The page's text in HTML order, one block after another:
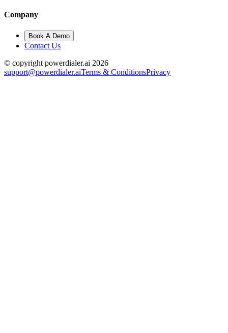
Company
Book A Demo
Contact Us
© copyright powerdialer.ai 2026
support@powerdialer.aiTerms & ConditionsPrivacy